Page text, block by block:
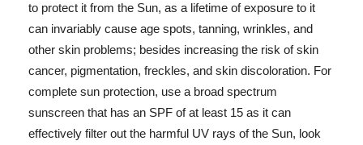
to protect it from the Sun, as a lifetime of exposure to it
can invariably cause age spots, tanning, wrinkles, and
other skin problems; besides increasing the risk of skin
cancer, pigmentation, freckles, and skin discoloration. For
complete sun protection, use a broad spectrum
sunscreen that has an SPF of at least 15 as it can
effectively filter out the harmful UV rays of the Sun, look